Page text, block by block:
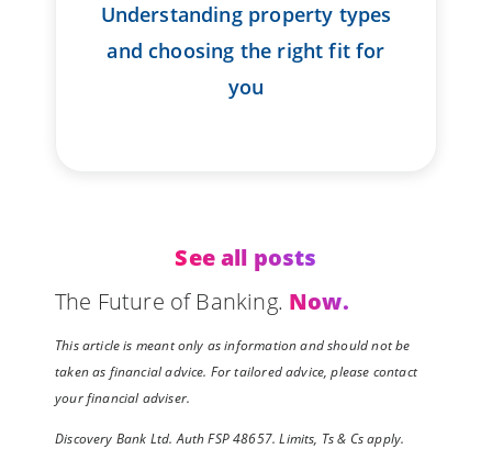
Understanding property types
and choosing the right fit for
you
See all posts
The Future of Banking. Now.
This article is meant only as information and should not be
taken as financial advice. For tailored advice, please contact
your financial adviser.
Discovery Bank Ltd. Auth FSP 48657. Limits, Ts & Cs apply.